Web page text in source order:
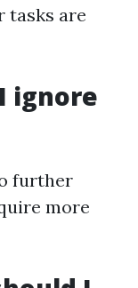
tasks are
ignore
further
more